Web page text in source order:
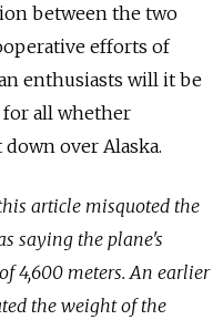
between thetwo
efforts of
enthusiasts will it be
for all whether
over Alaska.
article misquoted the
saying the plane's
4,600 meters. An earlier
the weight of the